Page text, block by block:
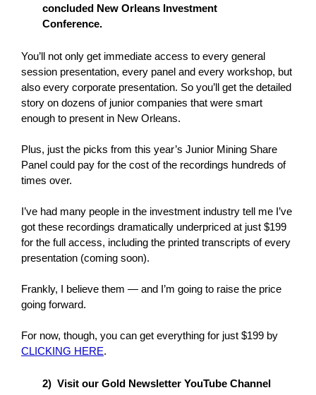
concluded New Orleans Investment
Conference.
You’ll not only get immediate access to every general
session presentation, every panel and every workshop, but
also every corporate presentation. So you’ll get the detailed
story on dozens of junior companies that were smart
enough to present in New Orleans.
Plus, just the picks from this year’s Junior Mining Share
Panel could pay for the cost of the recordings hundreds of
times over.
I’ve had many people in the investment industry tell me I’ve
got these recordings dramatically underpriced at just $199
for the full access, including the printed transcripts of every
presentation (coming soon).
Frankly, I believe them — and I’m going to raise the price
going forward.
For now, though, you can get everything for just $199 by
CLICKING HERE.
2) Visit our Gold Newsletter YouTube Channel